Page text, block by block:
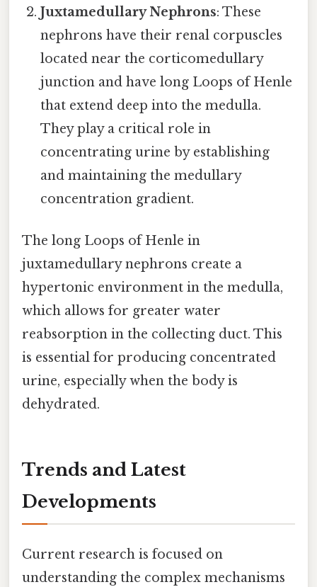
Juxtamedullary Nephrons: These
nephrons have their renal corpuscles
located near the corticomedullary
junction and have long Loops of Henle
that extend deep into the medulla.
They play a critical role in
concentrating urine by establishing
and maintaining the medullary
concentration gradient.
The long Loops of Henle in
juxtamedullary nephrons create a
hypertonic environment in the medulla,
which allows for greater water
reabsorption in the collecting duct. This
is essential for producing concentrated
urine, especially when the body is
dehydrated.
Trends and Latest
Developments
Current research is focused on
understanding the complex mechanisms